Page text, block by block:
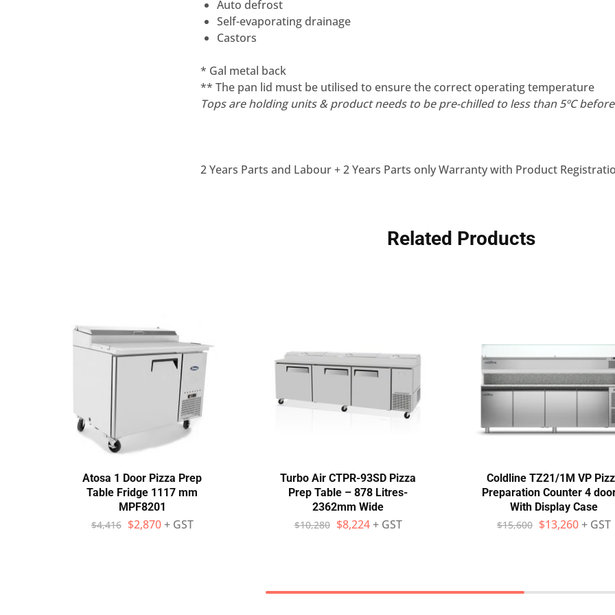
Auto defrost
Self-evaporating drainage
Castors
* Gal metal back
** The pan lid must be utilised to ensure the correct operating temperature
Tops are holding units & product needs to be pre-chilled to less than 5ºC
2 Years Parts and Labour + 2 Years Parts only Warranty with Product
Related Products
Atosa 1 Door Pizza Prep
Table Fridge 1117 mm
MPF8201
$4,416 $2,870 + GST
Turbo Air CTPR-93SD Pizza
Prep Table – 878 Litres-
2362mm Wide
$10,280 $8,224 + GST
Coldline TZ21/1M VP
Preparation Counter 4
With Display Case
$15,600 $13,260+ GST